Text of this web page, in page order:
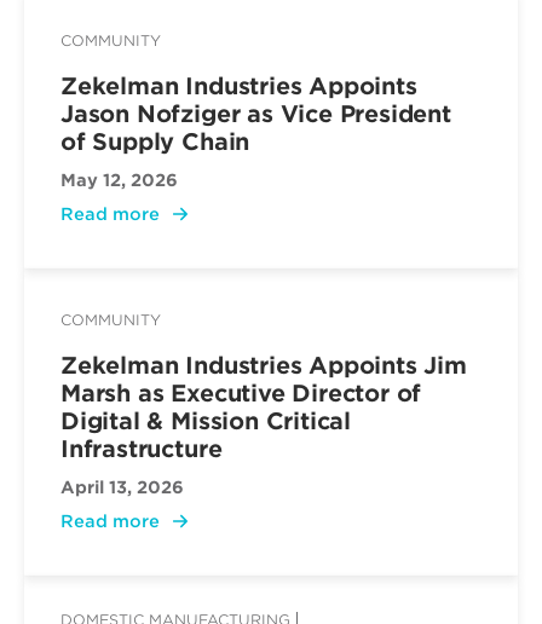
COMMUNITY
Zekelman Industries Appoints
Jason Nofziger as Vice President
of Supply Chain
May 12, 2026
Read more
COMMUNITY
Zekelman Industries Appoints Jim
Marsh as Executive Director of
Digital & Mission Critical
Infrastructure
April 13, 2026
Read more
DOMESTIC MANUFACTURING